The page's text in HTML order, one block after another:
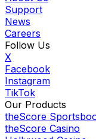
Support
News
Careers
Follow Us
X
Facebook
Instagram
TikTok
Our Products
theScore
theScore Casino